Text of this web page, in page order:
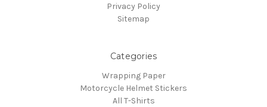
Privacy Policy
Sitemap
Categories
Wrapping Paper
Motorcycle Helmet Stickers
All T-Shirts